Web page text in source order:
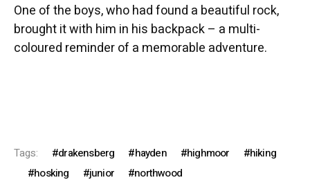
One of the boys, who had found a beautiful rock,
brought it with him in his backpack – a multi-
coloured reminder of a memorable adventure.
Tags: drakensberg hayden highmoor
hiking
hosking
junior northwood